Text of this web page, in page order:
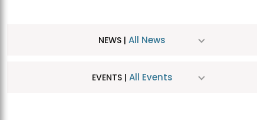
NEWS | All News
EVENTS | All Events